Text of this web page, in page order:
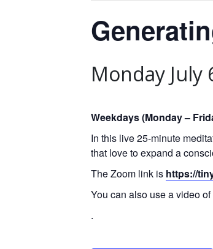
Monday July
Weekdays (Monday –
In this live 25-minute
that love to expand a
The Zoom link is https://
You can also use a video
.